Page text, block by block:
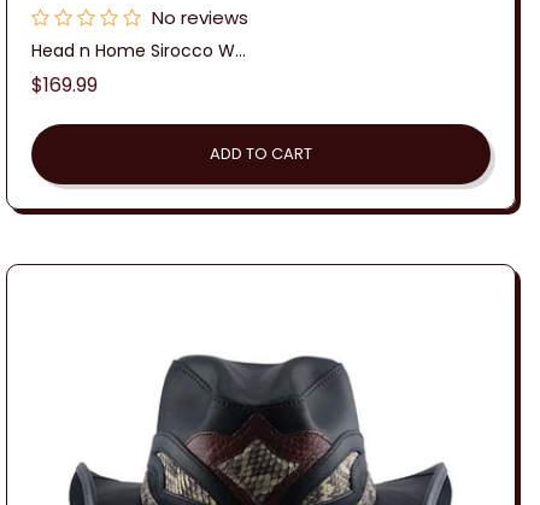
No reviews
Head n Home Sirocco W...
Regular
$169.99
ADD TO CART